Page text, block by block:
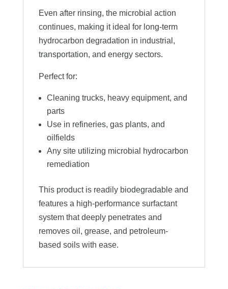
Even after rinsing, the microbial action
continues, making it ideal for long-term
hydrocarbon degradation in industrial,
transportation, and energy sectors.
Perfect for:
Cleaning trucks, heavy equipment, and
parts
Use in refineries, gas plants, and
oilfields
Any site utilizing microbial hydrocarbon
remediation
This product is readily biodegradable and
features a high-performance surfactant
system that deeply penetrates and
removes oil, grease, and petroleum-
based soils with ease.